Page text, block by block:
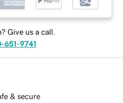
Give us a call.
651-9741
& secure